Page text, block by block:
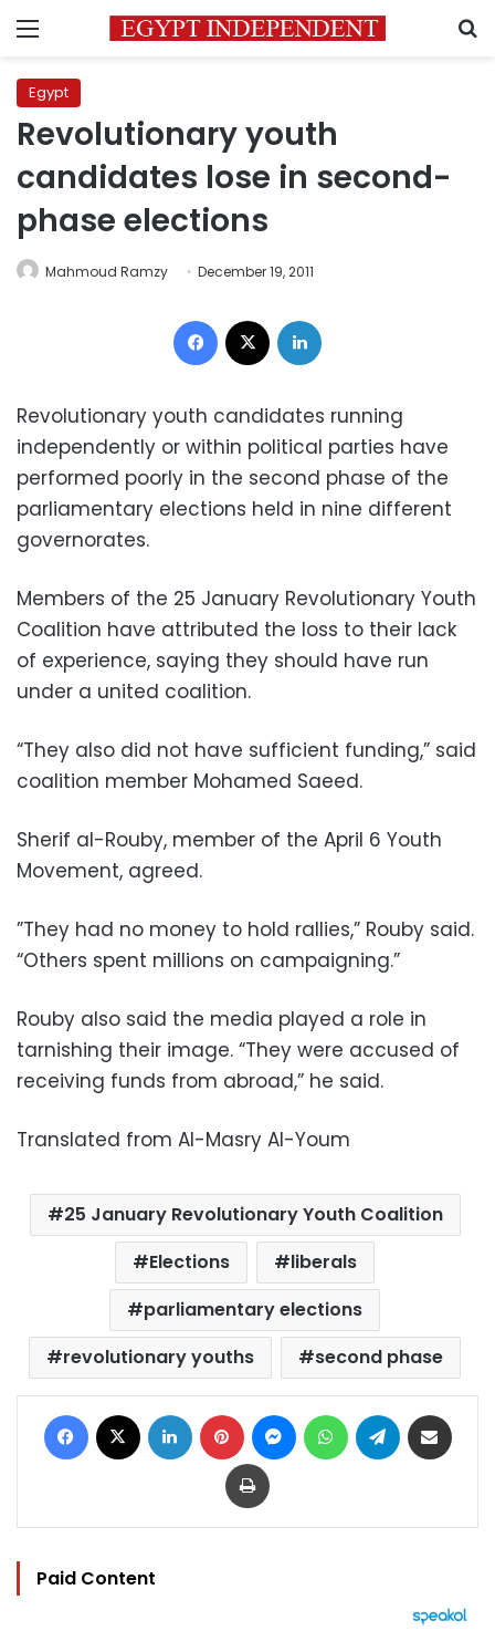
Menu
Egypt
Revolutionary youth
candidates lose in second-
phase elections
Mahmoud Ramzy December 19, 2011
Facebook
Revolutionary youth candidates running
independently or within political parties have
performed poorly in the second phase of the
parliamentary elections held in nine different
governorates.
Members of the 25 January Revolutionary Youth
Coalition have attributed the loss to their lack
of experience, saying they should have run
under a united coalition.
“They also did not have sufficient funding,” said
coalition member Mohamed Saeed.
Sherif al-Rouby, member of the April 6 Youth
Movement, agreed.
”They had no money to hold rallies,” Rouby said.
“Others spent millions on campaigning.”
Rouby also said the media played a role in
tarnishing their image. “They were accused of
receiving funds from abroad,” he said.
Translated from Al-Masry Al-Youm
25 January Revolutionary Youth Coalition
Elections
liberals
parliamentary elections
revolutionary youths
second phase
Facebook LinkedIn Pinterest MessengerWhatsAppTelegram
Print
Paid Content